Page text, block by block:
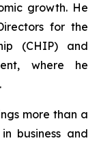
growth. He
for the
(CHIP) and
where he
more than a
business and